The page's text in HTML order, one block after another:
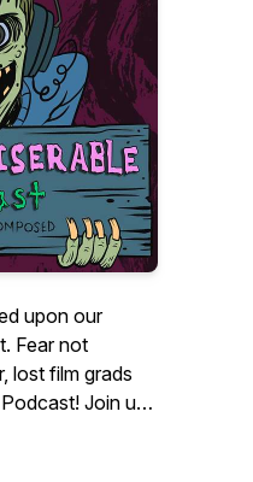
upon our
Fear not
lost film grads
Join us
favorite